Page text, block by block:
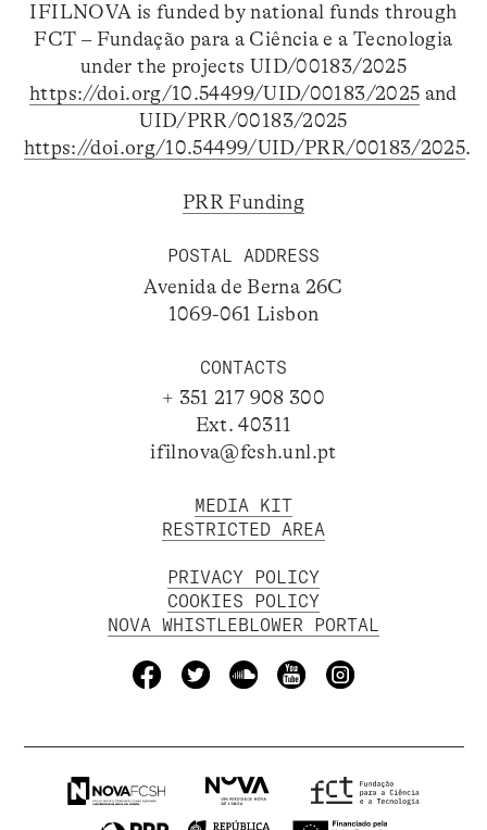
IFILNOVA is funded by national funds through
FCT – Fundação para a Ciência e a Tecnologia
under the projects UID/00183/2025
https://doi.org/10.54499/UID/00183/2025 and
UID/PRR/00183/2025
https://doi.org/10.54499/UID/PRR/00183/2025.
PRR Funding
POSTAL ADDRESS
Avenida de Berna 26C
1069-061 Lisbon
CONTACTS
+ 351 217 908 300
Ext. 40311
ifilnova@fcsh.unl.pt
MEDIA KIT
RESTRICTED AREA
PRIVACY POLICY
COOKIES POLICY
NOVA WHISTLEBLOWER PORTAL